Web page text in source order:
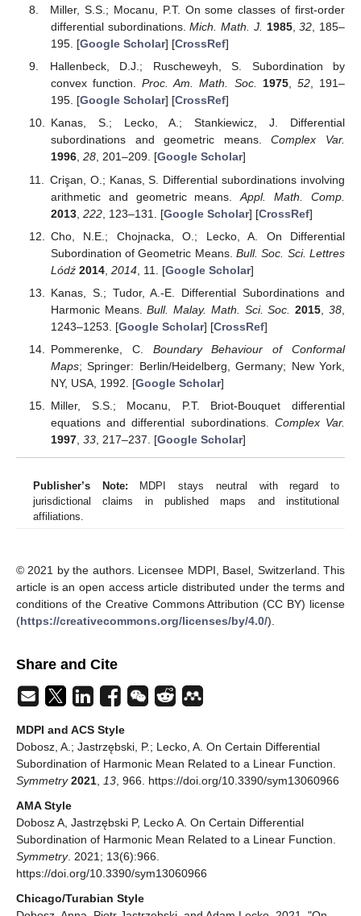
Miller, S.S.; Mocanu, P.T. On some classes of first-order
differential subordinations.Mich. Math. J. 1985,32 , 185–
195. [Google Scholar] [CrossRef]
Hallenbeck, D.J.; Ruscheweyh, S. Subordination by
convex function.Proc. Am. Math. Soc. 1975, 52, 191–
195. [Google Scholar] [CrossRef]
Kanas, S.; Lecko, A.; Stankiewicz, J. Differential
subordinations and geometric means.Complex Var.
1996, 28, 201–209. [Google Scholar]
Crişan, O.; Kanas, S. Differential subordinations involving
arithmetic and geometric means.Appl. Math. Comp.
2013, 222, 123–131. [Google Scholar] [CrossRef]
Cho, N.E.; Chojnacka, O.; Lecko, A. On Differential
Subordination of Geometric Means.Bull. Soc. Sci. Lettres
Lódź 2014, 2014, 11. [Google Scholar]
Kanas, S.; Tudor, A.-E. Differential Subordinations and
Harmonic Means.Bull. Malay. Math. Sci. Soc. 2015 ,38
1243–1253. [Google Scholar] [CrossRef]
Pommerenke, C. Boundary Behaviour of Conformal
Maps; Springer: Berlin/Heidelberg, Germany; New York,
NY, USA, 1992. [Google Scholar]
Miller, S.S.; Mocanu, P.T. Briot-Bouquet differential
equations and differential subordinations. Complex Var.
1997, 33, 217–237. [Google Scholar]
Publisher’s Note: MDPI stays neutral with regard to
jurisdictional claims in published maps and institutional
affiliations.
© 2021 by the authors. Licensee MDPI, Basel, Switzerland. This
article is an open access article distributed under the terms and
conditions of the Creative Commons Attribution (CC BY) license
(https://creativecommons.org/licenses/by/4.0/).
Share and Cite
MDPI and ACS Style
Dobosz, A.; Jastrzębski, P.; Lecko, A. On Certain Differential
Subordination of Harmonic Mean Related to a Linear Function.
Symmetry 2021 13 , 966. https://doi.org/10.3390/sym13060966
AMA Style
Dobosz A, Jastrzębski P, Lecko A. On Certain Differential
Subordination of Harmonic Mean Related to a Linear Function.
Symmetry. 2021; 13(6):966.
https://doi.org/10.3390/sym13060966
Chicago/Turabian Style